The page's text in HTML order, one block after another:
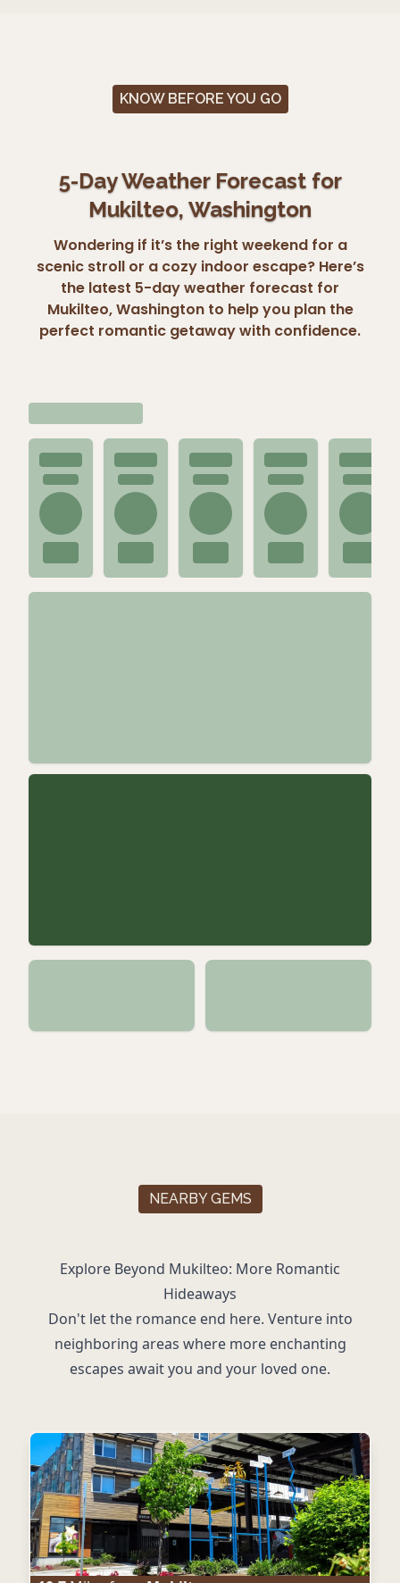
KNOW BEFORE YOU GO
5-Day Weather Forecast for
Mukilteo, Washington
Wondering if it’s the right weekend for a
scenic stroll or a cozy indoor escape? Here’s
the latest 5-day weather forecast for
Mukilteo, Washington to help you plan the
perfect romantic getaway with confidence.
NEARBY GEMS
Explore Beyond Mukilteo: More Romantic
Hideaways
Don't let the romance end here. Venture into
neighboring areas where more enchanting
escapes await you and your loved one.